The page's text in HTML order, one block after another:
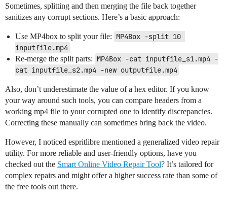
Sometimes, splitting and then merging the file back together
sanitizes any corrupt sections. Here’s a basic approach:
Use MP4box to split your file: MP4Box -split 10
inputfile.mp4
Re-merge the split parts: MP4Box -cat inputfile_s1.mp4 -
cat inputfile_s2.mp4 -new outputfile.mp4
Also, don’t underestimate the value of a hex editor. If you know
your way around such tools, you can compare headers from a
working mp4 file to your corrupted one to identify discrepancies.
Correcting these manually can sometimes bring back the video.
However, I noticed espritlibre mentioned a generalized video repair
utility. For more reliable and user-friendly options, have you
checked out the Smart Online Video Repair Tool? It’s tailored for
complex repairs and might offer a higher success rate than some of
the free tools out there.